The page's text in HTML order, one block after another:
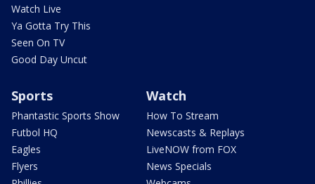
Watch Live
Ya Gotta Try This
Seen On TV
Good Day Uncut
Sports
Phantastic Sports Show
Futbol HQ
Eagles
Flyers
Watch
How To Stream
Newscasts & Replays
LiveNOW from FOX
News Specials